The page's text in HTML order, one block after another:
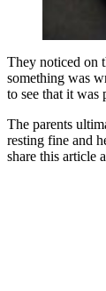
They noticed on
something was
to see that it was
The parents
resting fine and
share this article